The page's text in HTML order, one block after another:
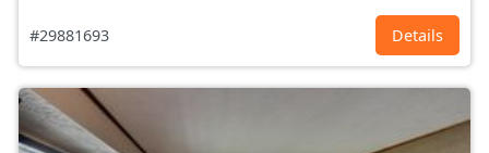
#29881693 Details